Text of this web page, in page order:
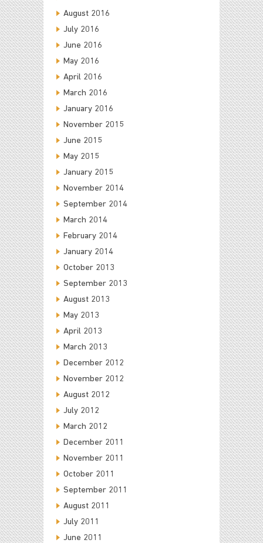
August 2016
July 2016
June 2016
May 2016
April 2016
March 2016
January 2016
November 2015
June 2015
May 2015
January 2015
November 2014
September 2014
March 2014
February 2014
January 2014
October 2013
September 2013
August 2013
May 2013
April 2013
March 2013
December 2012
November 2012
August 2012
July 2012
March 2012
December 2011
November 2011
October 2011
September 2011
August 2011
July 2011
June 2011